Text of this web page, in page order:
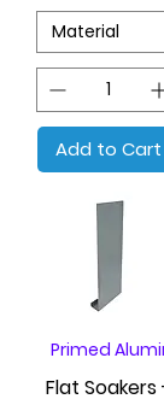
Add to Cart
Primed
Flat Soakers